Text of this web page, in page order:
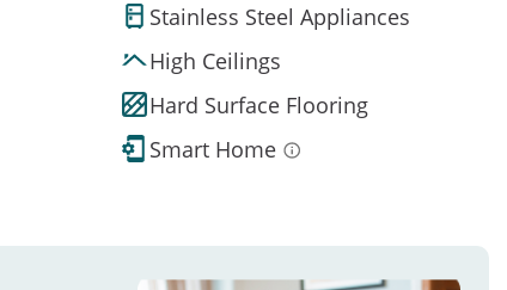
Stainless Steel Appliances
High Ceilings
Hard Surface Flooring
Smart Home